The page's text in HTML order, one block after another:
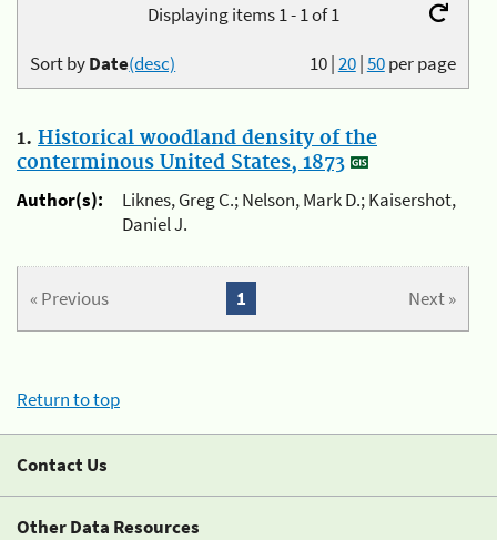
Displaying items 1 - 1 of 1
10|20|50per page
Sort byDate(desc)
1. Historical woodland density of the
conterminous United States, 1873
Author(s):
Liknes, Greg C.; Nelson, Mark D.; Kaisershot,
Daniel J.
« Previous Next »
1
Return to top
Contact Us
Other Data Resources